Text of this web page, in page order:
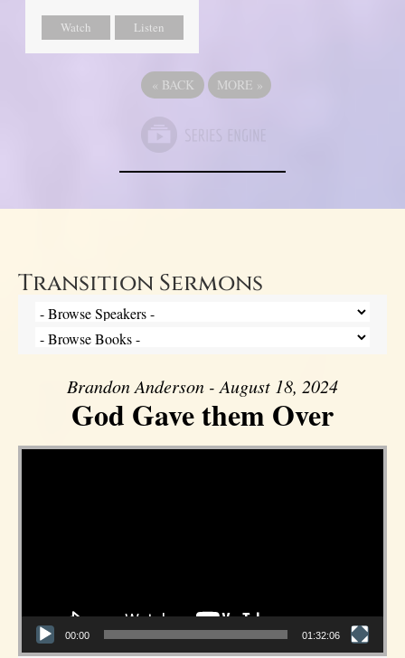
Watch Listen
« BACK MORE »
Transition Sermons
Brandon Anderson - August 18, 2024
God Gave them Over
Video Player
00:00 01:32:06